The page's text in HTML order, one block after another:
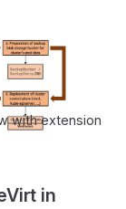
with extension
in